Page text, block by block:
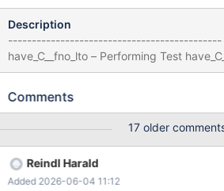
Description
--------------------------------------------- – Performing Test
have_C__fno_lto – Performing Test
Performing Test have_CXX__fno_lto –
storage/columnstore/columnstore/
has been removed from CMake. Update the VERSION argument
<min> value. Or, use the <min>...<max> syntax to tell CMake
that the project requires at least <min>
work with policies introduced by <max> or
Comments
17 older
Reindl Harald
Added 2026-06-04 11:12